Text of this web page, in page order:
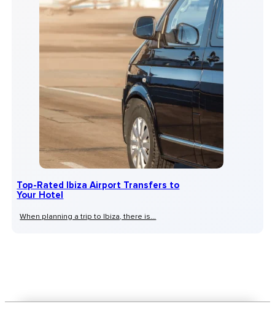
Top-Rated Ibiza Airport Transfers to
Your Hotel
When planning a trip to Ibiza, there is...